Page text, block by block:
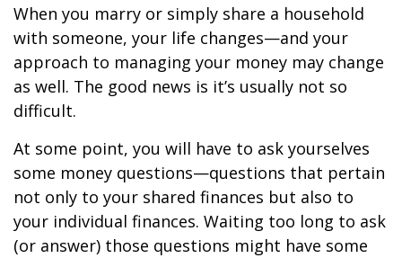
When you marry or simply share a household
with someone, your life changes—and your
approach to managing your money may change
as well. The good news is it’s usually not so
difficult.
At some point, you will have to ask yourselves
some money questions—questions that pertain
not only to your shared finances but also to
your individual finances. Waiting too long to ask
(or answer) those questions might have some